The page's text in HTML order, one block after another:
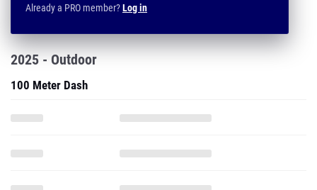
Already a PRO member?Log in
2025 - Outdoor
100 Meter Dash